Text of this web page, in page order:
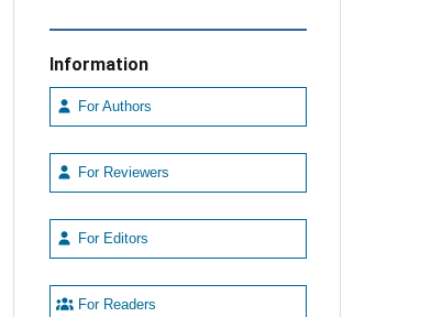
Information
For Authors
For Reviewers
For Editors
For Readers